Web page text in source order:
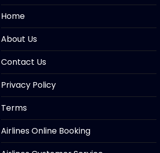
Home
About Us
Contact Us
Privacy Policy
Terms
Airlines Online Booking